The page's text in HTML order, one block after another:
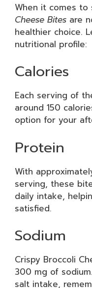
When it comes to
Cheese Bites are
healthier choice.
nutritional profile:
Calories
Each serving of
around 150
option for your
Protein
With
serving, these
daily intake,
satisfied.
Sodium
Crispy Broccoli
300 mg of
salt intake,